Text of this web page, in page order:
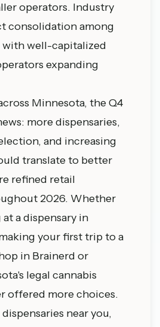
operators. Industry
consolidation among
with well-capitalized
expanding
Minnesota, the Q4
more dispensaries,
and increasing
translate to better
refined retail
2026. Whether
a dispensary in
your first trip to a
in Brainerd or
legal cannabis
offered more choices.
near you,